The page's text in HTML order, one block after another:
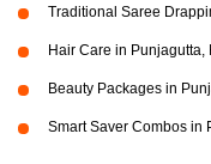
Traditional Saree
Hair Care in Punjagutta,
Beauty Packages in
Smart Saver Combos in